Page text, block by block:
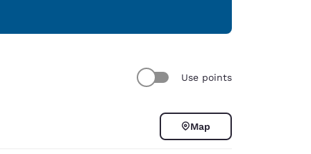
Use points
Map